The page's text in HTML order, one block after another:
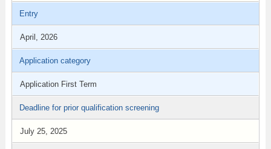
Entry
April, 2026
Application category
Application First Term
Deadline for prior qualification screening
July 25, 2025